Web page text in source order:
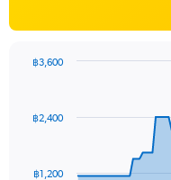
data
The
฿1,200
฿2,400
฿3,600